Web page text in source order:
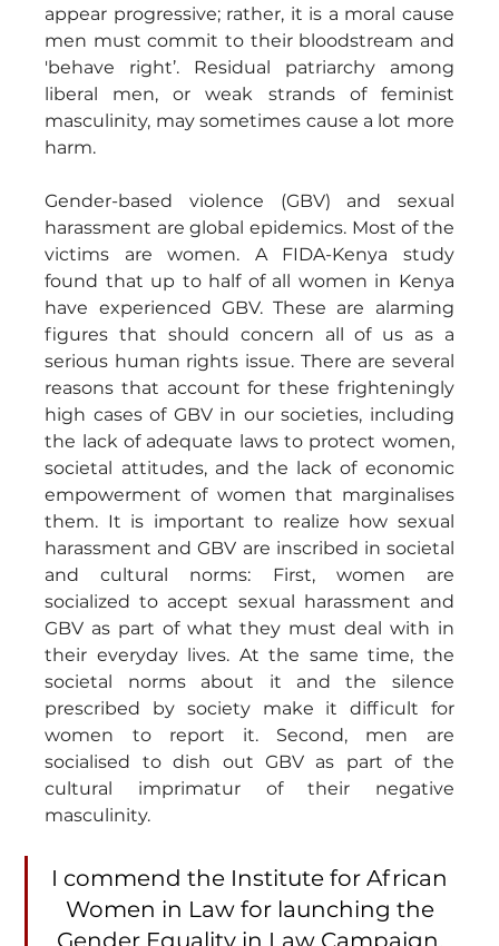
appear progressive; rather, it is a moral cause
men must commit to their bloodstream and
'behave right’. Residual patriarchy among
liberal men, or weak strands of feminist
masculinity, may sometimes cause a lot more
harm.
Gender-based violence (GBV) and sexual
harassment are global epidemics. Most of the
victims are women. A FIDA-Kenya study
found that up to half of all women in Kenya
have experienced GBV. These are alarming
figures that should concern all of us as a
serious human rights issue. There are several
reasons that account for these frighteningly
high cases of GBV in our societies, including
the lack of adequate laws to protect women,
societal attitudes, and the lack of economic
empowerment of women that marginalises
them. It is important to realize how sexual
harassment and GBV are inscribed in societal
and cultural norms: First, women are
socialized to accept sexual harassment and
GBV as part of what they must deal with in
their everyday lives. At the same time, the
societal norms about it and the silence
prescribed by society make it difficult for
women to report it. Second, men are
socialised to dish out GBV as part of the
cultural imprimatur of their negative
masculinity.
I commend the Institute for African
Women in Law for launching the